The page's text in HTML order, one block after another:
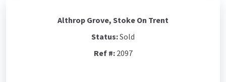
Althrop Grove, Stoke On Trent
Status:Sold
Ref #:2097